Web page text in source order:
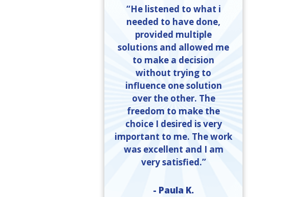
“He listened to what i
needed to have done,
provided multiple
solutions and allowed me
to make a decision
without trying to
influence one solution
over the other. The
freedom to make the
choice I desired is very
important to me. The work
was excellent and I am
very satisfied.”
- Paula K.